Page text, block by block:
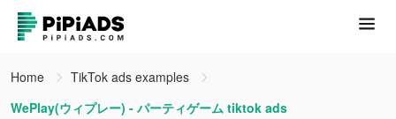
Home
TikTok ads examples
WePlay(ウィプレー) - パーティゲーム tiktok ads